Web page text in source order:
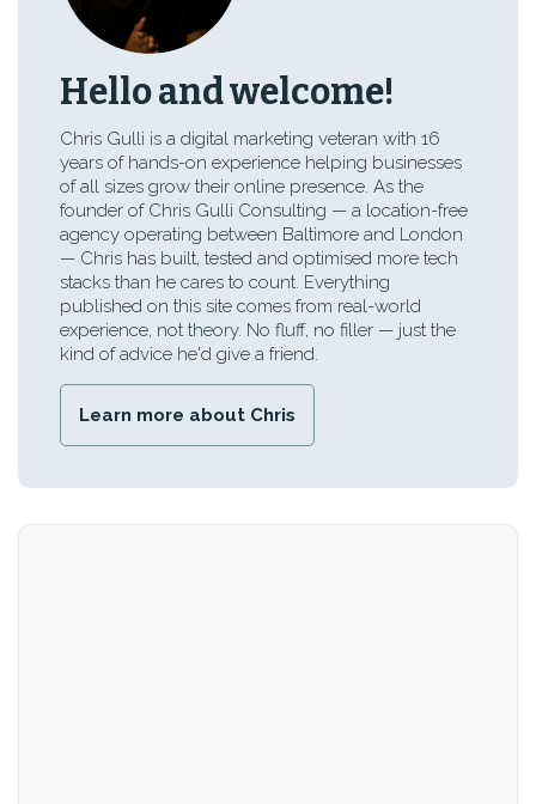
Hello and welcome!
Chris Gulli is a digital marketing veteran with 16
years of hands-on experience helping businesses
of all sizes grow their online presence. As the
founder of Chris Gulli Consulting — a location-free
agency operating between Baltimore and London
— Chris has built, tested and optimised more tech
stacks than he cares to count. Everything
published on this site comes from real-world
experience, not theory. No fluff, no filler — just the
kind of advice he'd give a friend.
Learn more about Chris